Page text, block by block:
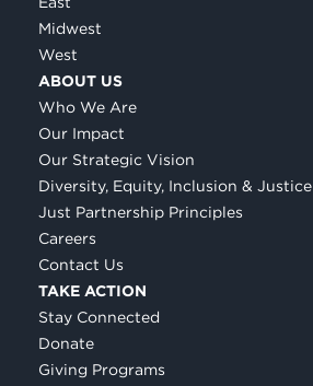
Midwest
West
ABOUT US
Who We Are
Our Impact
Our Strategic Vision
Diversity, Equity, Inclusion & Justice
Just Partnership Principles
Careers
Contact Us
TAKE ACTION
Stay Connected
Donate
Giving Programs